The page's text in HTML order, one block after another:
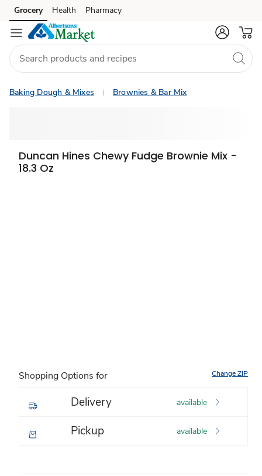
Skip to search
Skip to main content
Skip to cookie settings
Skip to chat
Grocery Health Pharmacy
Baking Dough & Mixes Brownies & Bar Mix
Duncan Hines Chewy Fudge Brownie Mix -
18.3 Oz
Shopping Options for Change ZIP
Delivery available
Pickup available